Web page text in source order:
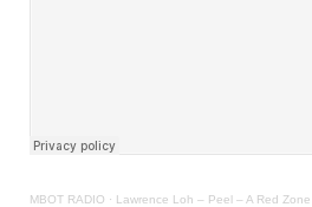
MBOT RADIO · Lawrence Loh – Peel – A Red Zone